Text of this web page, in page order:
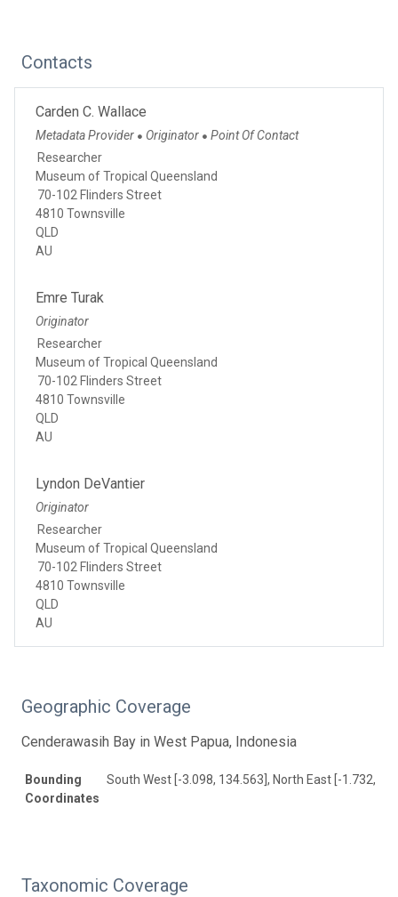
Contacts
Carden C. Wallace
Metadata Provider ● Originator ● Point Of Contact
Researcher
Museum of Tropical Queensland
70-102 Flinders Street
4810 Townsville
QLD
AU
Emre Turak
Originator
Researcher
Museum of Tropical Queensland
70-102 Flinders Street
4810 Townsville
QLD
AU
Lyndon DeVantier
Originator
Researcher
Museum of Tropical Queensland
70-102 Flinders Street
4810 Townsville
QLD
AU
Geographic Coverage
Cenderawasih Bay in West Papua, Indonesia
Bounding
Coordinates
South West [-3.098, 134.563], North East [-1.732,
Taxonomic Coverage